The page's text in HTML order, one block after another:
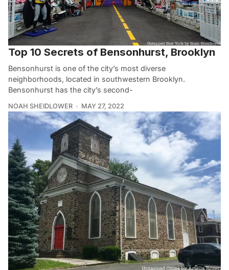
Top 10 Secrets of Bensonhurst, Brooklyn
Bensonhurst is one of the city’s most diverse
neighborhoods, located in southwestern Brooklyn.
Bensonhurst has the city’s second-
NOAH SHEIDLOWER MAY 27, 2022